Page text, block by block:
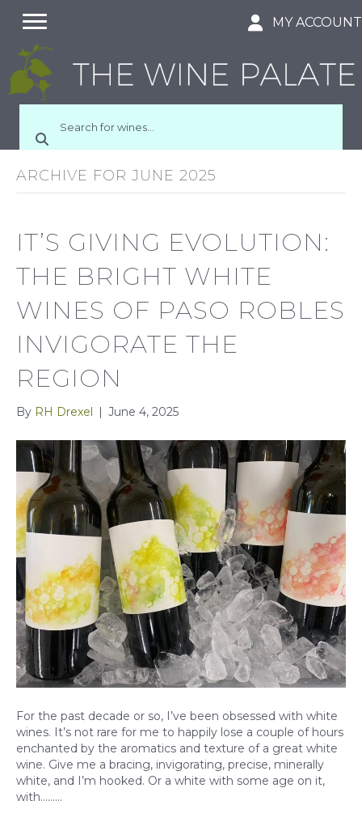
MY ACCOUNT
ARCHIVE FOR JUNE 2025
IT’S GIVING EVOLUTION:
THE BRIGHT WHITE
WINES OF PASO ROBLES
INVIGORATE THE
REGION
By RH Drexel | June 4, 2025
For the past decade or so, I’ve been obsessed with white
wines. It’s not rare for me to happily lose a couple of hours
enchanted by the aromatics and texture of a great white
wine. Give me a bracing, invigorating, precise, minerally
white, and I’m hooked. Or a white with some age on it,
with……...